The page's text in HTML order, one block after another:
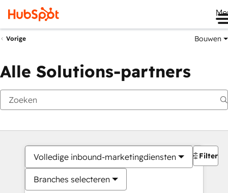
Vorige Bouwen
Alle Solutions-partners
Volledige inbound-marketingdiensten
Branches selecteren
Filters